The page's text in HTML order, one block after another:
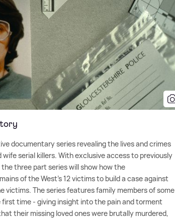
documentary series revealing the lives and crimes
serial killers. With exclusive access to previously
three part series will show how the
of the West's 12 victims to build a case against
The series features family members of some
time - giving insight into the pain and torment
their missing loved ones were brutally murdered,